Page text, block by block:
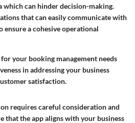
which can hinder decision-making.
that can easily communicate with
a cohesive operational
your booking management needs
in addressing your business
satisfaction.
requires careful consideration and
that the app aligns with your business